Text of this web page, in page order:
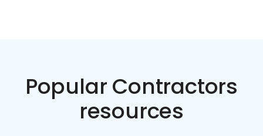
Popular Contractors
resources